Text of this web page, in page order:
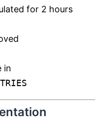
for 2 hours
in